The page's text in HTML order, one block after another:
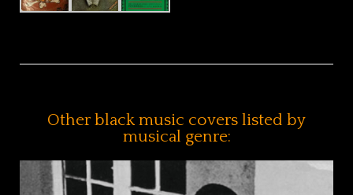
Other black music covers listed by
musical genre: